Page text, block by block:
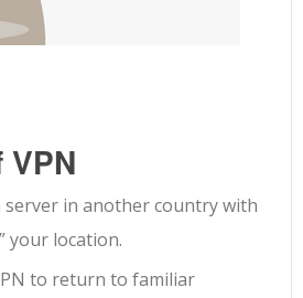
server in another country with
your location.
to return to familiar